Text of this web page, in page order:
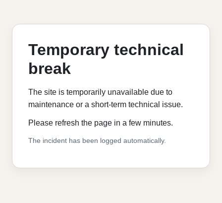
Temporary technical
break
The site is temporarily unavailable due to
maintenance or a short-term technical issue.
Please refresh the page in a few minutes.
The incident has been logged automatically.